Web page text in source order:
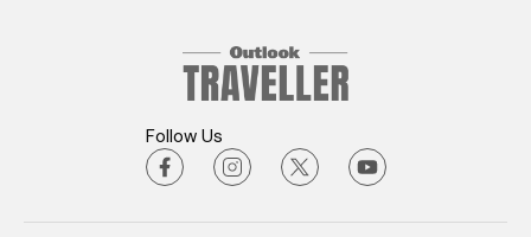
Follow Us